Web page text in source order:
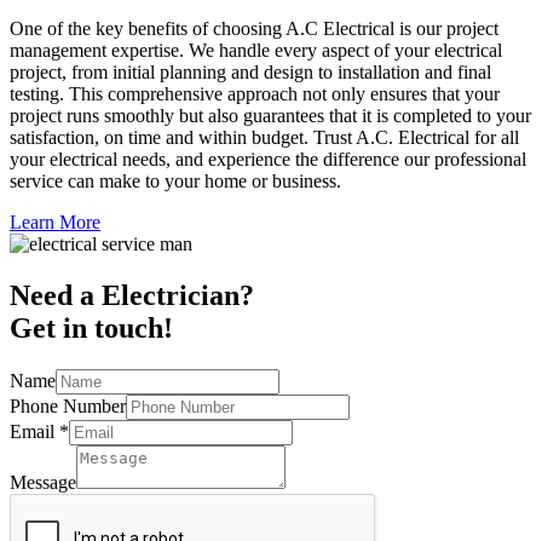
One of the key benefits of choosing A.C Electrical is our project
management expertise. We handle every aspect of your electrical
project, from initial planning and design to installation and final
testing. This comprehensive approach not only ensures that your
project runs smoothly but also guarantees that it is completed to your
satisfaction, on time and within budget. Trust A.C. Electrical for all
your electrical needs, and experience the difference our professional
service can make to your home or business.
Learn More
Need a Electrician?
Get in touch!
Name
Phone Number
Email *
Message